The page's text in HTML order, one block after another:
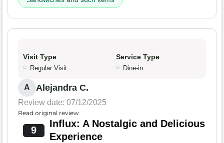
Visit Type
Regular Visit
Service Type
Dine-in
A Alejandra C.
Review date: 07/12/2025
Read original review
9
Influx: A Nostalgic and Delicious
Experience